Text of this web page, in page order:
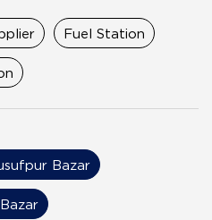
Fuel Station
Bazar